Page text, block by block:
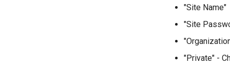
"Site Name"
"Site
"Private" -